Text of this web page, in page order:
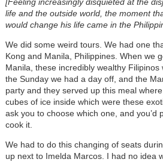
[Feeling increasingly disquieted at the
life and the outside world, the moment
would change his life came in the
We did some weird tours. We had one
Kong and Manila, Philippines. When we
Manila, these incredibly wealthy
the Sunday we had a day off, and the
party and they served up this meal
cubes of ice inside which were these
ask you to choose which one, and you’d
cook it.
We had to do this changing of seats
up next to Imelda Marcos. I had no idea